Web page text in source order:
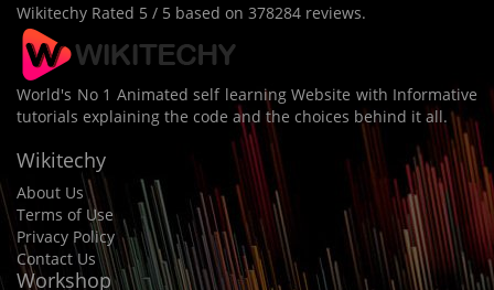
Wikitechy Rated 5 / 5 based on 378284 reviews.
World's No 1 Animated self learning Website with Informative
tutorials explaining the code and the choices behind it all.
Wikitechy
About Us
Terms of Use
Privacy Policy
Contact Us
Workshop